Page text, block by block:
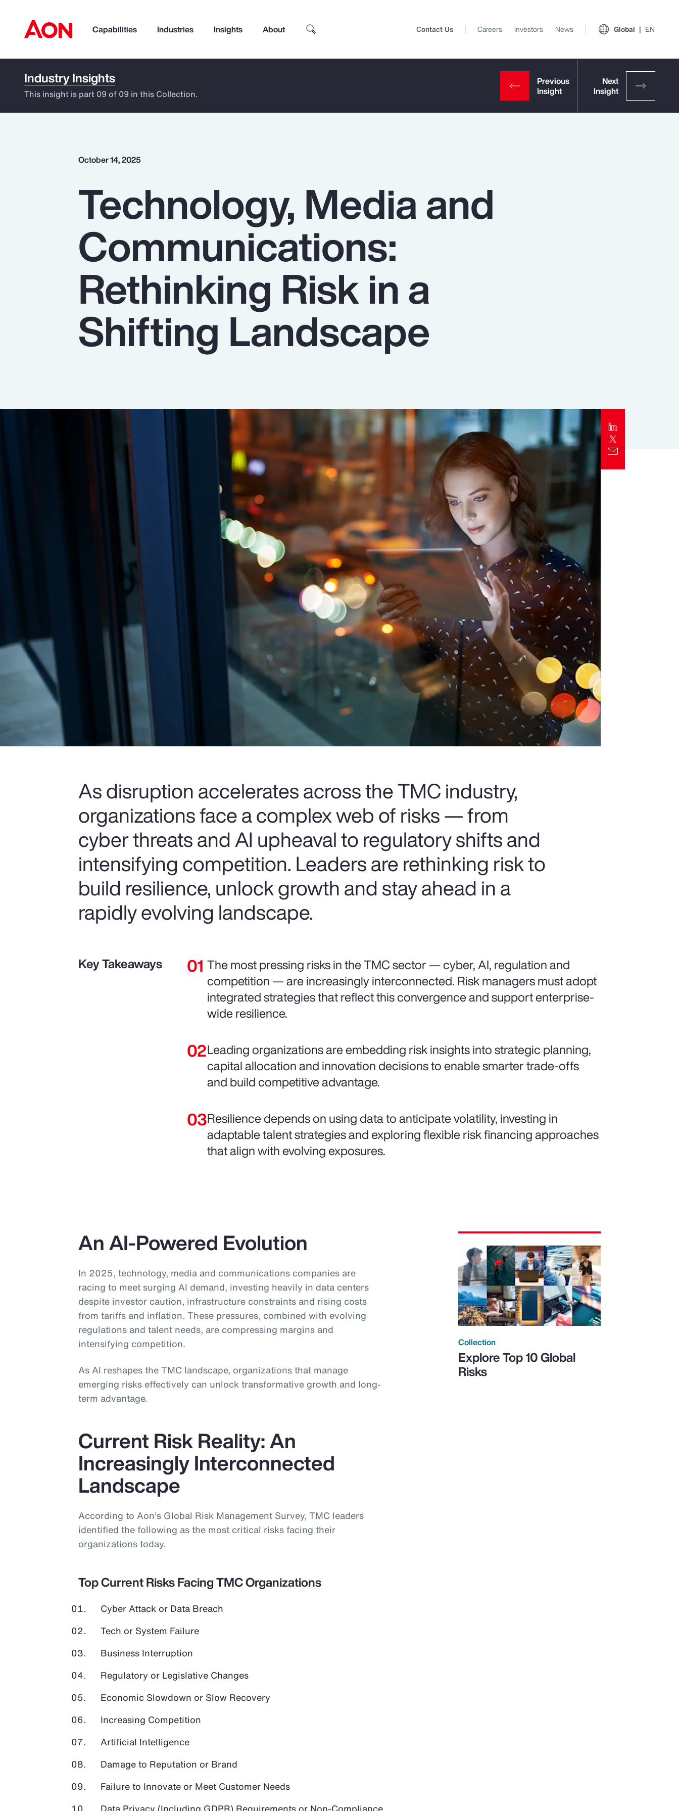
Capabilities Industries Insights About
How can we help you?
Pay Transparency
Parametrics
Risk Management
Top Insights
Contact Us Careers Investors News Global EN
Industry Insights
This insight is part 09 of 09 in this Collection.
October 14, 2025
Technology, Media and
Communications:
Rethinking Risk in a
Shifting Landscape
As disruption accelerates across the TMC industry,
organizations face a complex web of risks — from
cyber threats and AI upheaval to regulatory shifts and
intensifying competition. Leaders are rethinking risk to
build resilience, unlock growth and stay ahead in a
rapidly evolving landscape.
Key Takeaways
The most pressing risks in the TMC sector — cyber, AI, regulation and
competition — are increasingly interconnected. Risk managers must adopt
integrated strategies that reflect this convergence and support enterprise-
wide resilience.
Leading organizations are embedding risk insights into strategic planning,
capital allocation and innovation decisions to enable smarter trade-offs
and build competitive advantage.
Resilience depends on using data to anticipate volatility, investing in
adaptable talent strategies and exploring flexible risk financing approaches
that align with evolving exposures.
An AI-Powered Evolution
In 2025, technology, media and communications companies are
racing to meet surging AI demand, investing heavily in data centers
despite investor caution, infrastructure constraints and rising costs
from tariffs and inflation. These pressures, combined with evolving
regulations and talent needs, are compressing margins and
intensifying competition.
As AI reshapes the TMC landscape, organizations that manage
emerging risks effectively can unlock transformative growth and long-
term advantage.
Current Risk Reality: An
Increasingly Interconnected
Landscape
According to Aon’s Global Risk Management Survey, TMC leaders
identified the following as the most critical risks facing their
organizations today.
Top Current Risks Facing TMC Organizations
Cyber Attack or Data Breach
Tech or System Failure
Business Interruption
Regulatory or Legislative Changes
Economic Slowdown or Slow Recovery
Increasing Competition
Artificial Intelligence
Damage to Reputation or Brand
Failure to Innovate or Meet Customer Needs
Collection
Explore Top 10 Global
Risks